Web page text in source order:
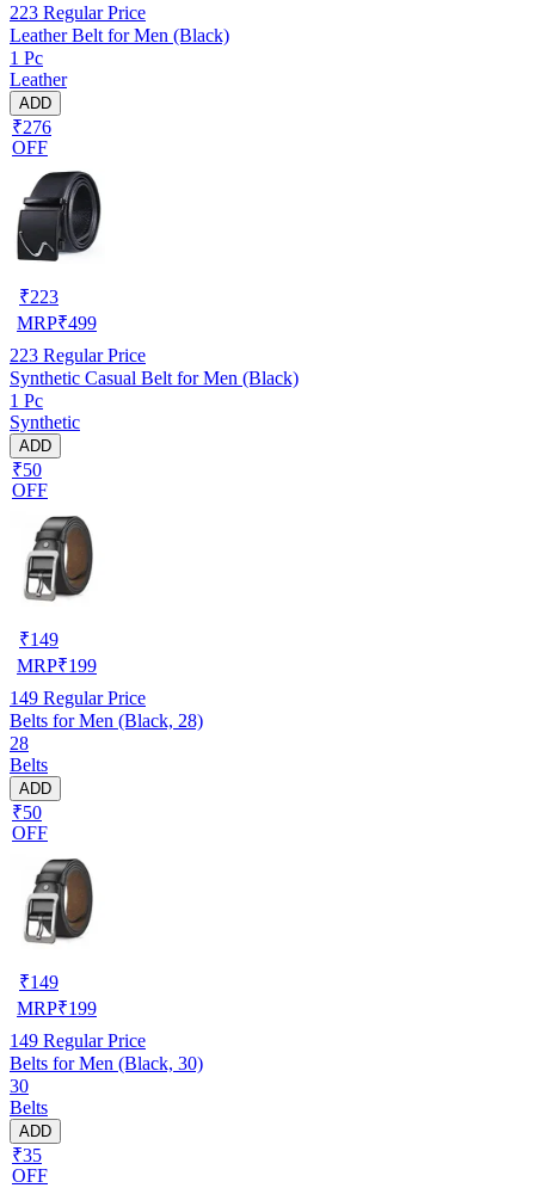
223 Regular Price
Leather Belt for Men (Black)
1 Pc
Leather
ADD
₹276
OFF
₹223
MRP₹499
223 Regular Price
Synthetic Casual Belt for Men (Black)
1 Pc
Synthetic
ADD
₹50
OFF
₹149
MRP₹199
149 Regular Price
Belts for Men (Black, 28)
28
Belts
ADD
₹50
OFF
₹149
MRP₹199
149 Regular Price
Belts for Men (Black, 30)
30
Belts
ADD
₹35
OFF